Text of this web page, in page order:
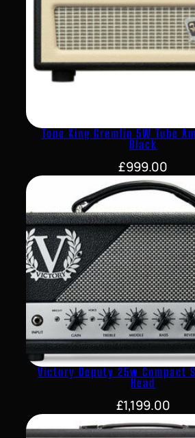
Tone King Gremlin 5W Tube
Black
£999.00
Victory Deputy 25w Compact
Head
£1,199.00